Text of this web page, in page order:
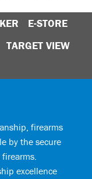
E-STORE
TARGET VIEW
firearms
by the secure
excellence